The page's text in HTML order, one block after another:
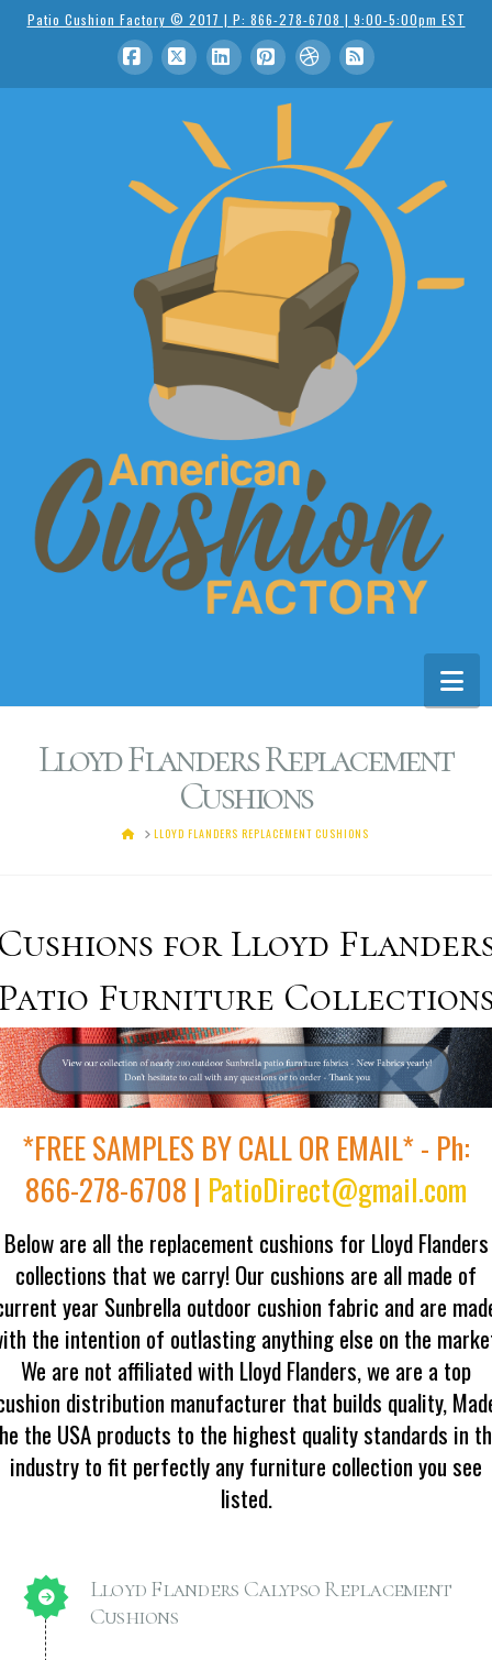
Patio Cushion Factory © 2017 | P: 866-278-6708 | 9:00-5:00pm EST
Facebook
X LinkedInPinterestDribbbleRSS
Lloyd Flanders Replacement
Cushions
HOMELLOYD FLANDERS REPLACEMENT CUSHIONS
for Lloyd
Furniture
*FREE SAMPLES BY CALL OR EMAIL* - Ph:
866-278-6708 | PatioDirect@gmail.com
Below are all the replacement cushions for Lloyd Flanders
collections that we carry! Our cushions are all made of
year Sunbrella outdoor cushion fabric and are
the intention of outlasting anything else on the
We are not affiliated with Lloyd Flanders, we are a top
distribution manufacturer that builds quality,
the USA products to the highest quality standards in
industry to fit perfectly any furniture collection you see
listed.
Lloyd Flanders Calypso Replacement
Cushions